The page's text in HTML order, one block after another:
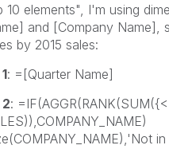
10 elements", I'm using
and [Company Name],
by 2015 sales:
: =[Quarter Name]
: